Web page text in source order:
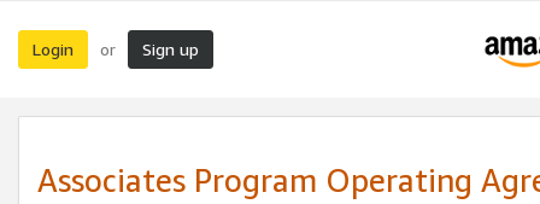
Login or Sign up
Associates Program Operating